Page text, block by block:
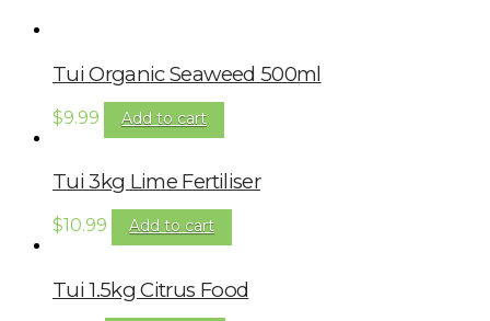
Tui Organic Seaweed 500ml
$9.99 Add to cart
Tui 3kg Lime Fertiliser
$10.99 Add to cart
Tui 1.5kg Citrus Food